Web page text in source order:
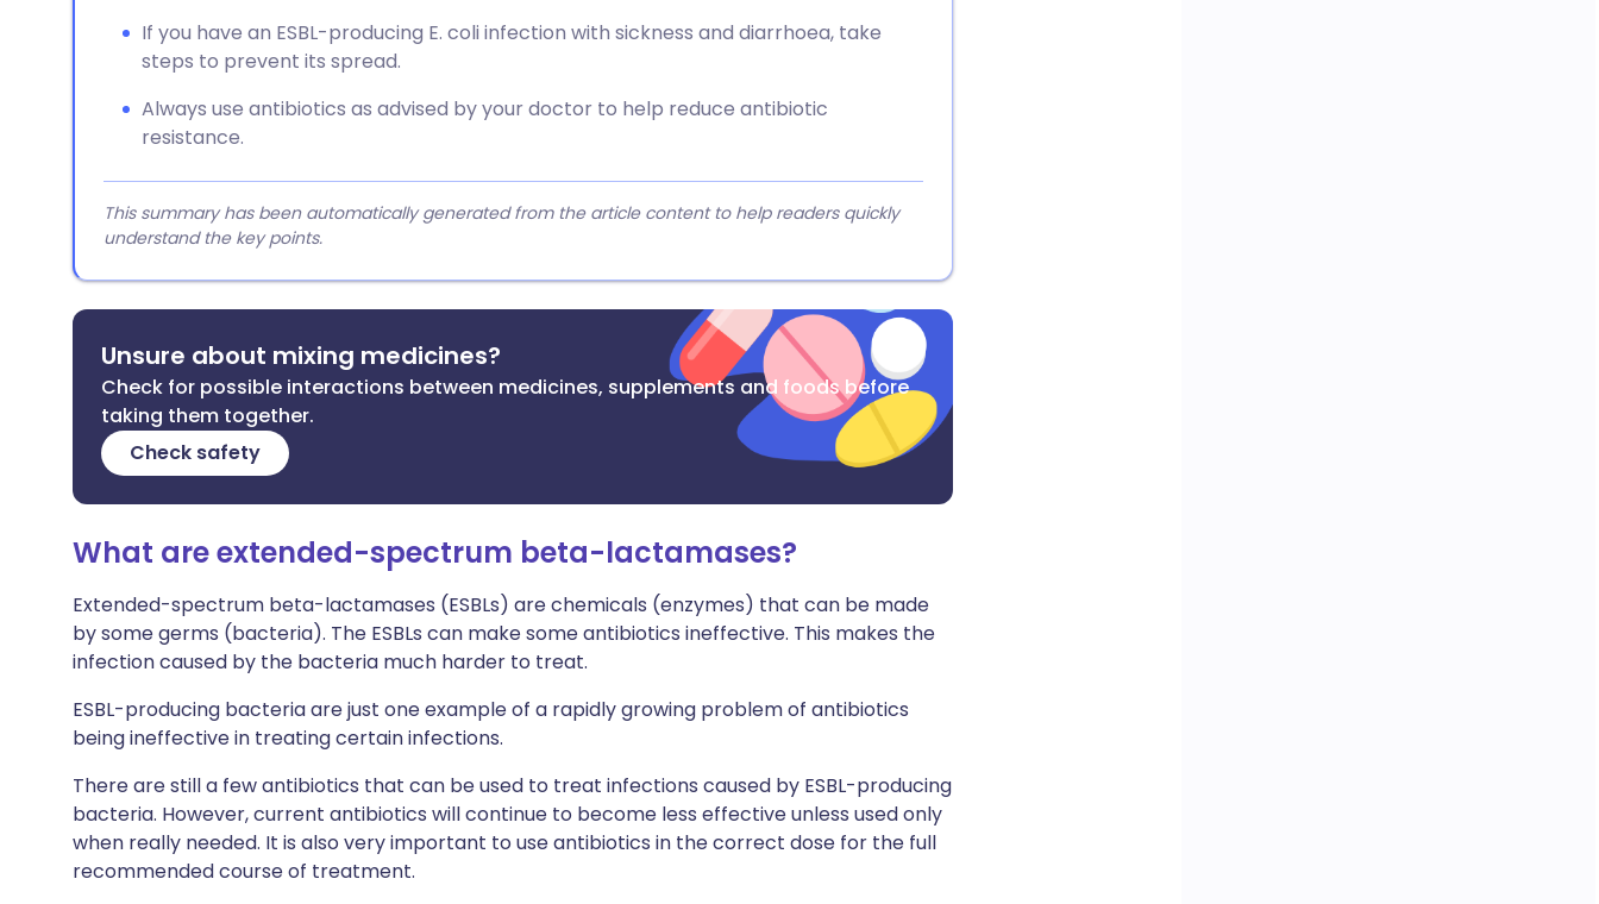
If you have an ESBL-producing E. coli infection with sickness and diarrhoea, take
steps to prevent its spread.
Always use antibiotics as advised by your doctor to help reduce antibiotic
resistance.
This summary has been automatically generated from the article content to help readers quickly
understand the key points.
Unsure about mixing medicines?
Check for possible interactions between medicines, supplements and foods before
taking them together.
Check safety
What are extended-spectrum beta-lactamases?
Extended-spectrum beta-lactamases (ESBLs) are chemicals (enzymes) that can be made
by some germs (bacteria). The ESBLs can make some antibiotics ineffective. This makes the
infection caused by the bacteria much harder to treat.
ESBL-producing bacteria are just one example of a rapidly growing problem of antibiotics
being ineffective in treating certain infections.
There are still a few antibiotics that can be used to treat infections caused by ESBL-producing
bacteria. However, current antibiotics will continue to become less effective unless used only
when really needed. It is also very important to use antibiotics in the correct dose for the full
recommended course of treatment.